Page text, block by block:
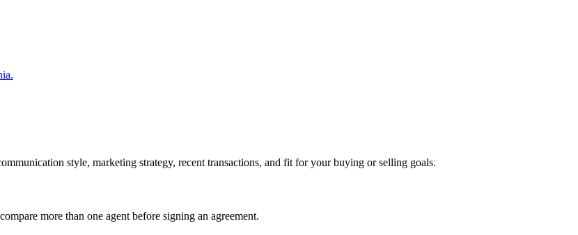
style, marketing strategy, recent transactions, and fit for your buying or selling goals.
more than one agent before signing an agreement.